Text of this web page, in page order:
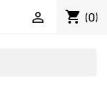
shopping_cart (0)
